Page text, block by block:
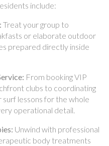
include:
Treat your group to
or elaborate outdoor
prepared directly inside
From booking VIP
clubs to coordinating
lessons for the whole
operational detail.
Unwind with professional
body treatments